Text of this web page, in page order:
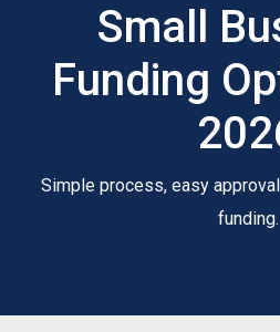
Small
Funding
Simple process, easy
funding.